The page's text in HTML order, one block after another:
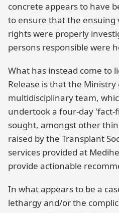
concrete appears to have
to ensure that the ensuing
rights were properly
persons responsible were
What has instead come to
Release is that the
multidisciplinary team,
undertook a four-day 'fact-
sought, amongst other
raised by the Transplant
services provided at
provide actionable
In what appears to be a
lethargy and/or the